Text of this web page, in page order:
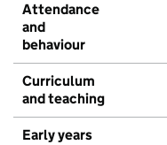
Attendance
and
behaviour
Curriculum
and teaching
Early years